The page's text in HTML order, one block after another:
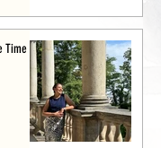
Time